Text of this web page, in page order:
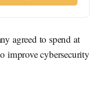
agreed to spend at
improve cybersecurity